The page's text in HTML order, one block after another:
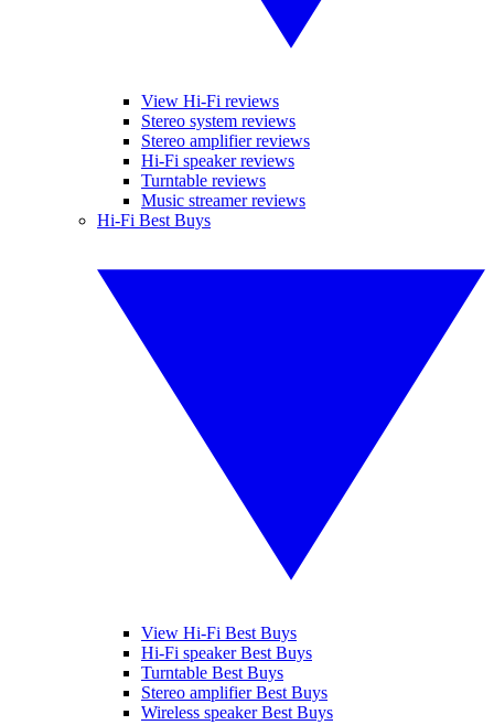
View Hi-Fi reviews
Stereo system reviews
Stereo amplifier reviews
Hi-Fi speaker reviews
Turntable reviews
Music streamer reviews
Hi-Fi Best Buys
View Hi-Fi Best Buys
Hi-Fi speaker Best Buys
Turntable Best Buys
Stereo amplifier Best Buys
Wireless speaker Best Buys